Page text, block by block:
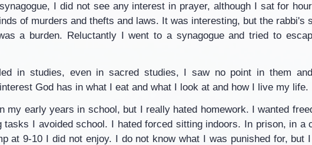
I did not see any interest in prayer, although I sat for
of murders and thefts and laws. It was interesting, but the rabbi's
a burden. Reluctantly I went to a synagogue and tried to
in studies, even in sacred studies, I saw no point in them
God has in what I eat and what I look at and how I live my life.
my early years in school, but I really hated homework. I wanted
tasks I avoided school. I hated forced sitting indoors. In prison, in a
at 9-10 I did not enjoy. I do not know what I was punished for, but